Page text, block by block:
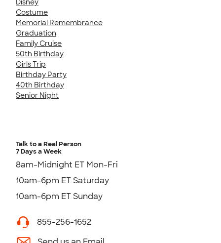
Disney
Costume
Memorial Remembrance
Graduation
Family Cruise
50th Birthday
Girls Trip
Birthday Party
40th Birthday
Senior Night
Talk to a Real Person
7 Days a Week
8am-Midnight ET Mon-Fri
10am-6pm ET Saturday
10am-6pm ET Sunday
855-256-1652